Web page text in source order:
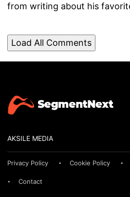
from writing about his
Load All Comments
AKSILE MEDIA
Privacy Policy Cookie Policy
Contact